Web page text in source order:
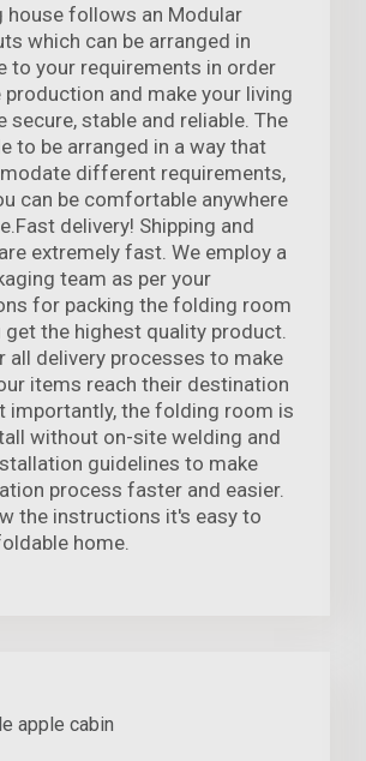
house follows an Modular
which can be arranged in
to your requirements in order
and make your living
secure, stable and reliable. The
to be arranged in a way that
different requirements,
can be comfortable anywhere
delivery! Shipping and
extremely fast. We employ a
team as per your
for packing the folding room
the highest quality product.
all delivery processes to make
items reach their destination
importantly, the folding room is
without on-site welding and
guidelines to make
process faster and easier.
the instructions it's easy to
home.
apple cabin